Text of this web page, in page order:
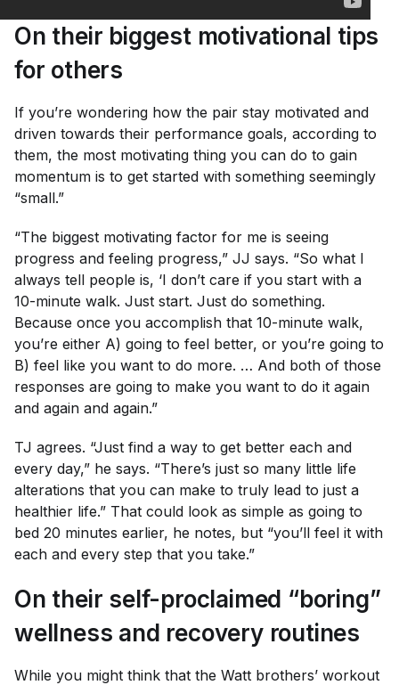
On their biggest motivational tips
for others
If you’re wondering how the pair stay motivated and
driven towards their performance goals, according to
them, the most motivating thing you can do to gain
momentum is to get started with something seemingly
“small.”
“The biggest motivating factor for me is seeing
progress and feeling progress,” JJ says. “So what I
always tell people is, ‘I don’t care if you start with a
10-minute walk. Just start. Just do something.
Because once you accomplish that 10-minute walk,
you’re either A) going to feel better, or you’re going to
B) feel like you want to do more. … And both of those
responses are going to make you want to do it again
and again and again.”
TJ agrees. “Just find a way to get better each and
every day,” he says. “There’s just so many little life
alterations that you can make to truly lead to just a
healthier life.” That could look as simple as going to
bed 20 minutes earlier, he notes, but “you’ll feel it with
each and every step that you take.”
On their self-proclaimed “boring”
wellness and recovery routines
While you might think that the Watt brothers’ workout